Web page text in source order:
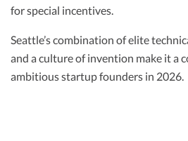
for special incentives.
Seattle’s combination of elite
and a culture of invention make it a
ambitious startup founders in 2026.